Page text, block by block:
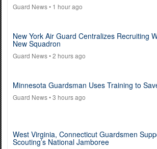
Guard News• 1 hour ago
New York Air Guard Centralizes Recruiting
New Squadron
Guard News• 2 hours ago
Minnesota Guardsman Uses Training to
Guard News• 3 hours ago
West Virginia, Connecticut Guardsmen
Scouting’s National Jamboree